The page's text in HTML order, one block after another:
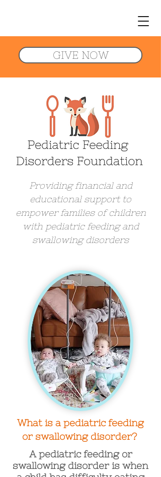
GIVE NOW
Providing financial and
educational support to
empower families of children
with pediatric feeding and
swallowing disorders
What is a pediatric feeding
or swallowing disorder?
A pediatric feeding or
swallowing disorder is when